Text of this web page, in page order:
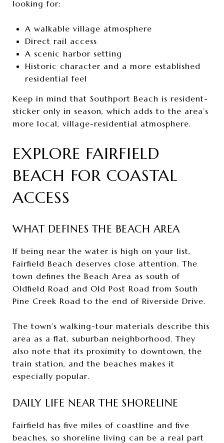
looking for:
A walkable village atmosphere
Direct rail access
A scenic harbor setting
Historic character and a more established
residential feel
Keep in mind that Southport Beach is resident-
sticker only in season, which adds to the area’s
more local, village-residential atmosphere.
EXPLORE FAIRFIELD
BEACH FOR COASTAL
ACCESS
WHAT DEFINES THE BEACH AREA
If being near the water is high on your list,
Fairfield Beach deserves close attention. The
town defines the Beach Area as south of
Oldfield Road and Old Post Road from South
Pine Creek Road to the end of Riverside Drive.
The town’s walking-tour materials describe this
area as a flat, suburban neighborhood. They
also note that its proximity to downtown, the
train station, and the beaches makes it
especially popular.
DAILY LIFE NEAR THE SHORELINE
Fairfield has five miles of coastline and five
beaches, so shoreline living can be a real part